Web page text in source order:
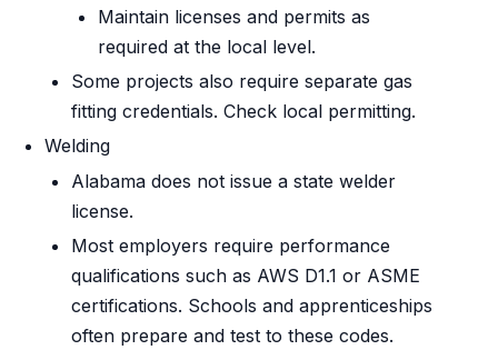
Maintain licenses and permits as
required at the local level.
Some projects also require separate gas
fitting credentials. Check local permitting.
Welding
Alabama does not issue a state welder
license.
Most employers require performance
qualifications such as AWS D1.1 or ASME
certifications. Schools and apprenticeships
often prepare and test to these codes.